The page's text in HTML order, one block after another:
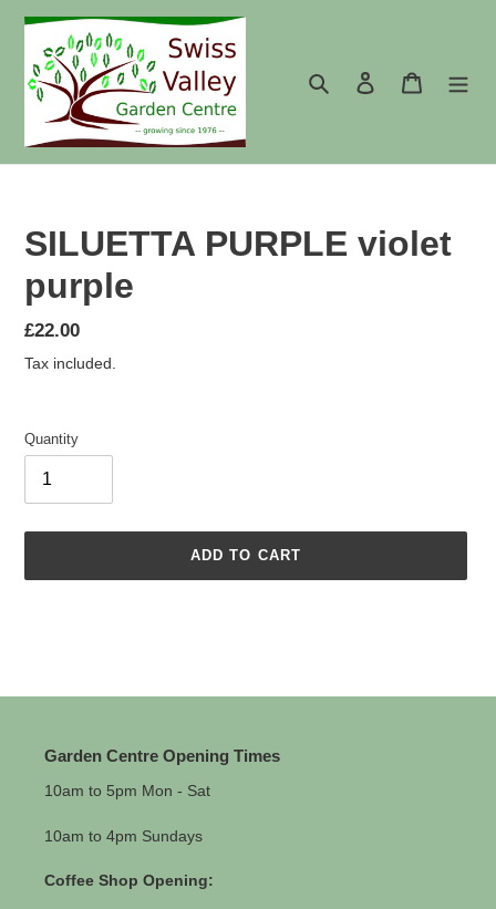
content
Search
Log in Cart
SILUETTA PURPLE violet
purple
Regular
price
£22.00
Tax included.
Quantity
ADD TO CART
Garden Centre Opening Times
10am to 5pm Mon - Sat
10am to 4pm Sundays
Coffee Shop Opening: